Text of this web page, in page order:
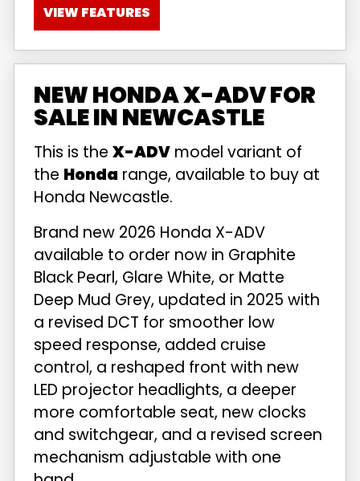
VIEW FEATURES
NEW HONDA X-ADV FOR
SALE IN NEWCASTLE
This is the X-ADV model variant of
the Honda range, available to buy at
Honda Newcastle.
Brand new 2026 Honda X-ADV
available to order now in Graphite
Black Pearl, Glare White, or Matte
Deep Mud Grey, updated in 2025 with
a revised DCT for smoother low
speed response, added cruise
control, a reshaped front with new
LED projector headlights, a deeper
more comfortable seat, new clocks
and switchgear, and a revised screen
mechanism adjustable with one